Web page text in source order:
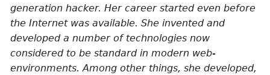
generation hacker. Her career started even before
the Internet was available. She invented and
developed a number of technologies now
considered to be standard in modern web-
environments. Among other things, she developed,